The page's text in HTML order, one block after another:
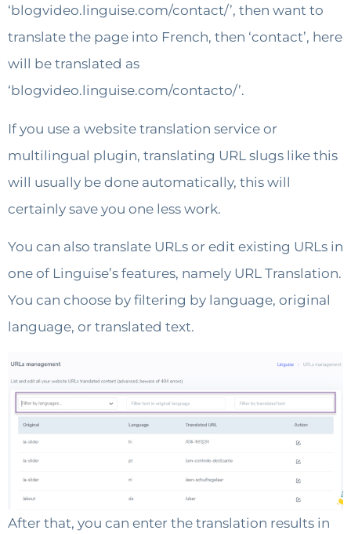
‘blogvideo.linguise.com/contact/’, then want to
translate the page into French, then ‘contact’, here
will be translated as
‘blogvideo.linguise.com/contacto/’.
If you use a website translation service or
multilingual plugin, translating URL slugs like this
will usually be done automatically, this will
certainly save you one less work.
You can also translate URLs or edit existing URLs in
one of Linguise’s features, namely URL Translation.
You can choose by filtering by language, original
language, or translated text.
After that, you can enter the translation results in